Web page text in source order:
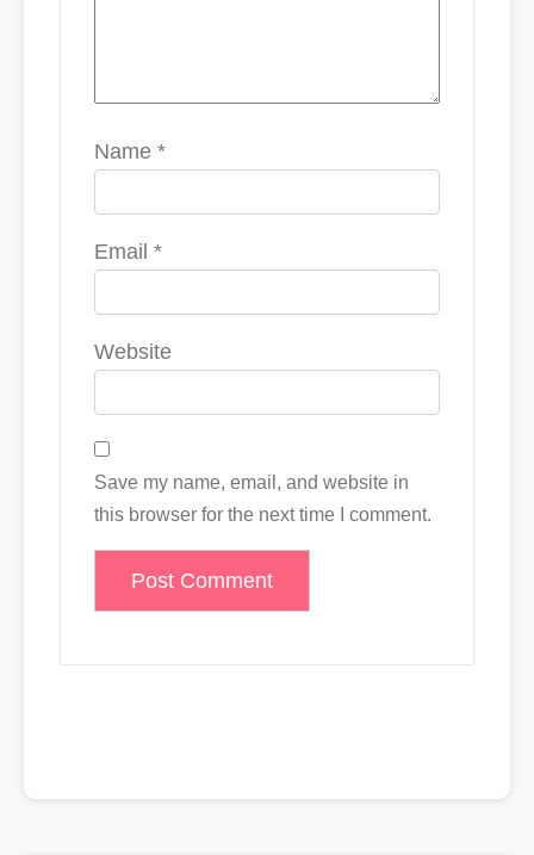
Name *
Email *
Website
Save my name, email, and website in
this browser for the next time I comment.